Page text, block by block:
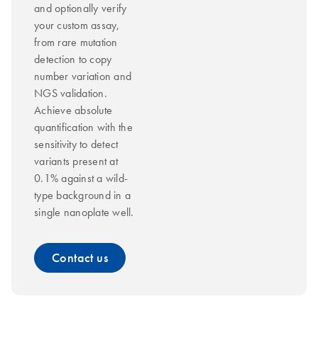
and optionally verify
your custom assay,
from rare mutation
detection to copy
number variation and
NGS validation.
Achieve absolute
quantification with the
sensitivity to detect
variants present at
0.1% against a wild-
type background in a
single nanoplate well.
Contact us